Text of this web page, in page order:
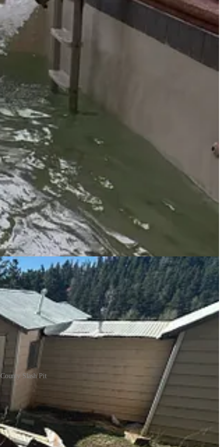
a volunteer and FireWise clean-up initiative in the village of
fuels and fire risk count towards the village’s FireWise
around your volunteer symbol.
items like concrete.
containers, paid for by a New Mexico Clean and Beautiful Grant,
source said folks are welcome to remove firewood and mulch
Slash Pit